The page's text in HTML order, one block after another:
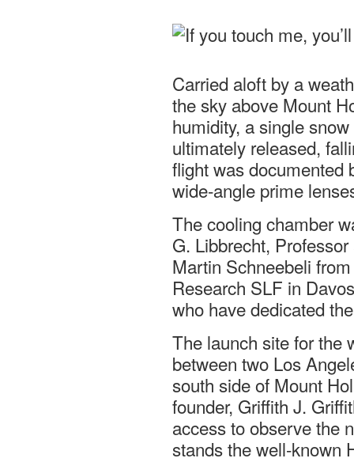
Carried aloft by a
the sky above Mount
humidity, a single
ultimately released,
flight was documented
wide-angle prime
The cooling chamber
G. Libbrecht,
Martin Schneebeli
Research SLF in
who have dedicated
The launch site for the
between two Los
south side of Mount
founder, Griffith J.
access to observe the
stands the well-known